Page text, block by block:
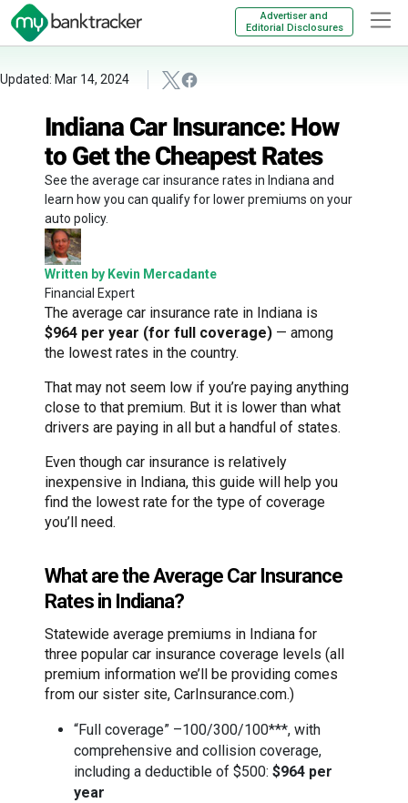
Advertiser and
Editorial Disclosures
Updated: Mar 14, 2024
Indiana Car Insurance: How
to Get the Cheapest Rates
See the average car insurance rates in Indiana and
learn how you can qualify for lower premiums on your
auto policy.
Written by Kevin Mercadante
Financial Expert
The average car insurance rate in Indiana is
$964 per year (for full coverage) — among
the lowest rates in the country.
That may not seem low if you’re paying anything
close to that premium. But it is lower than what
drivers are paying in all but a handful of states.
Even though car insurance is relatively
inexpensive in Indiana, this guide will help you
find the lowest rate for the type of coverage
you’ll need.
What are the Average Car Insurance
Rates in Indiana?
Statewide average premiums in Indiana for
three popular car insurance coverage levels (all
premium information we’ll be providing comes
from our sister site, CarInsurance.com.)
“Full coverage” –100/300/100***, with
comprehensive and collision coverage,
including a deductible of $500: $964 per
year